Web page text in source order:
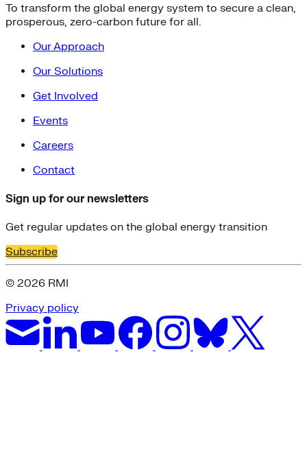
To transform the global energy system to secure a clean,
prosperous, zero-carbon future for all.
Our Approach
Our Solutions
Get Involved
Events
Careers
Contact
Sign up for our newsletters
Get regular updates on the global energy transition
Subscribe
© 2026 RMI
Privacy policy